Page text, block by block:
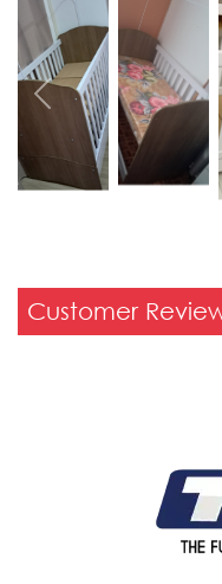
Previous
Customer